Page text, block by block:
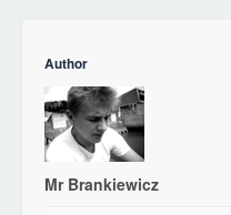
Author
Mr Brankiewicz